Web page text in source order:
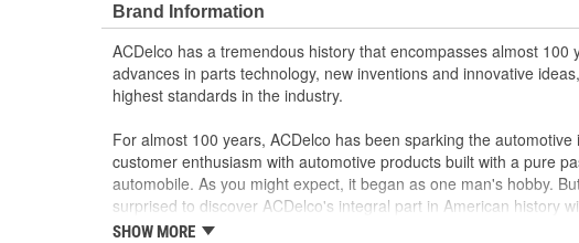
GM regularly updates production and service part designs to
materials and technologies
Brand Information
ACDelco has a tremendous history that encompasses almost 100
advances in parts technology, new inventions and innovative
highest standards in the industry.
For almost 100 years, ACDelco has been sparking the automotive
customer enthusiasm with automotive products built with a pure
automobile. As you might expect, it began as one man's hobby.
surprised to discover ACDelco's integral part in American history
starting automobile and this country's first moonwalk.Today
SHOW MORE